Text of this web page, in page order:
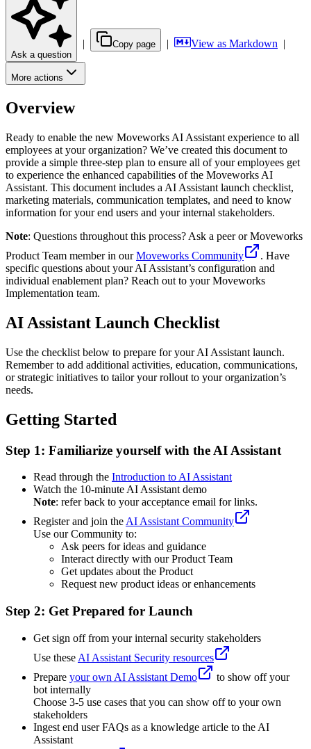
Ask a question
| Copy page | View as Markdown |
More actions
Overview
Ready to enable the new Moveworks AI Assistant experience to all
employees at your organization? We’ve created this document to
provide a simple three-step plan to ensure all of your employees get
to experience the enhanced capabilities of the Moveworks AI
Assistant. This document includes a AI Assistant launch checklist,
marketing materials, communication templates, and need to know
information for your end users and your internal stakeholders.
Note: Questions throughout this process? Ask a peer or Moveworks
Product Team member in ourMoveworks Community
. Have
specific questions about your AI Assistant’s configuration and
individual enablement plan? Reach out to your Moveworks
Implementation team.
AI Assistant Launch Checklist
Use the checklist below to prepare for your AI Assistant launch.
Remember to add additional activities, education, communications,
or strategic initiatives to tailor your rollout to your organization’s
needs.
Getting Started
Step 1: Familiarize yourself with the AI Assistant
Read through the Introduction to AI Assistant
Watch the 10-minute AI Assistant demo
Note: refer back to your acceptance email for links.
Register and join the AI Assistant Community
Use our Community to:
Ask peers for ideas and guidance
Interact directly with our Product Team
Get updates about the Product
Request new product ideas or enhancements
Step 2: Get Prepared for Launch
Get sign off from your internal security stakeholders
Use these AI Assistant Security resources
Prepare your own AI Assistant Demo
to show off your
bot internally
Choose 3-5 use cases that you can show off to your own
stakeholders
Ingest end user FAQs as a knowledge article to the AI
Assistant